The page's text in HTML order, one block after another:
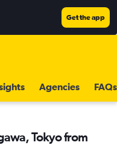
Get the app
Agencies FAQs
Tokyo from